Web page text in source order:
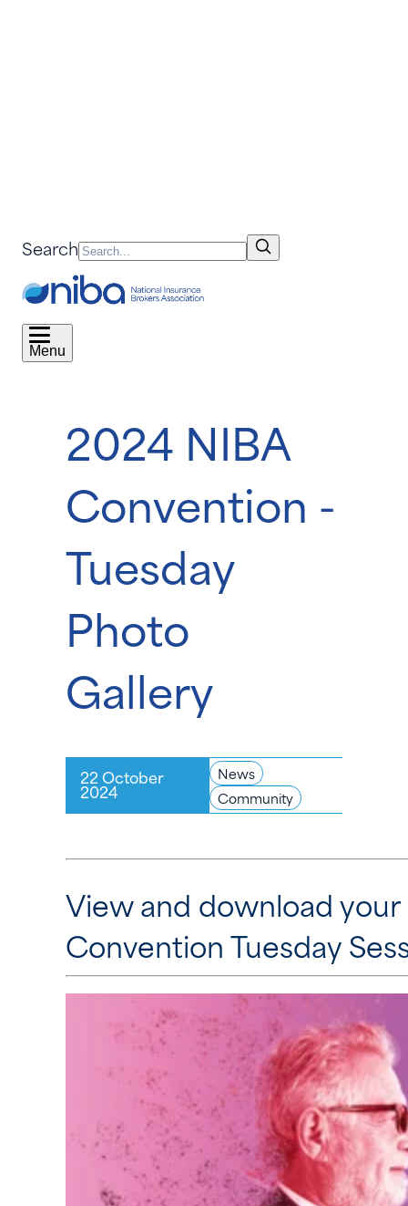
Search
Menu
2024 NIBA
Convention -
Tuesday
Photo
Gallery
22 October
2024
News
Community
View and download
Convention Tuesday